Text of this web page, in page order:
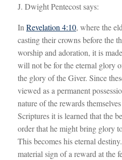
J. Dwight Pentecost says:
In Revelation 4:10, where the
casting their crowns before the
worship and adoration, it is
will not be for the eternal glory
the glory of the Giver. Since
viewed as a permanent
nature of the rewards
Scriptures it is learned that the
order that he might bring glory
This becomes his eternal
material sign of a reward at the